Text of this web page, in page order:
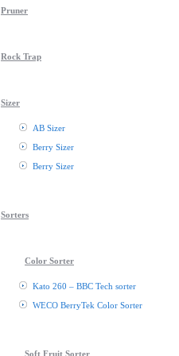
Pruner
Rock Trap
Sizer
AB Sizer
Berry Sizer
Berry Sizer
Sorters
Color Sorter
Kato 260 – BBC Tech sorter
WECO BerryTek Color Sorter
Soft Fruit Sorter